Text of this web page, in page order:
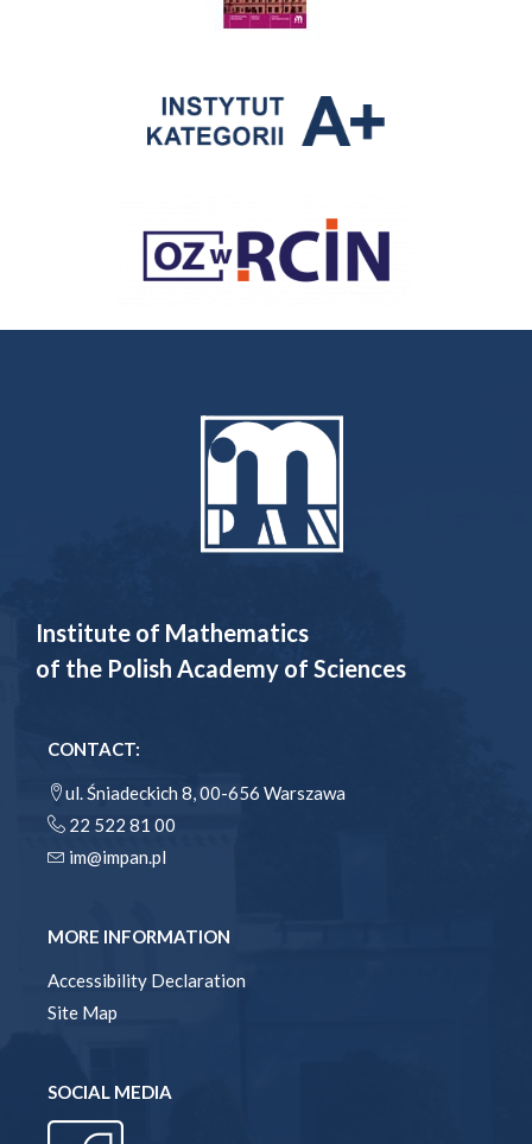
Institute of Mathematics
of the Polish Academy of Sciences
CONTACT:
ul. Śniadeckich 8, 00-656 Warszawa
22 522 81 00
im@impan.pl
MORE INFORMATION
Accessibility Declaration
Site Map
SOCIAL MEDIA